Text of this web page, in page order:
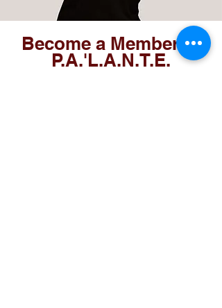
Become a Member of
P.A.'L.A.N.T.E.